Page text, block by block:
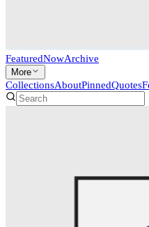
FeaturedNowArchive
More
CollectionsAboutPinnedQuotes